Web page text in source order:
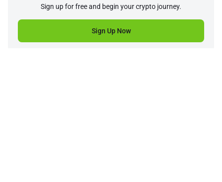
Sign up for free and begin your crypto journey.
Sign Up Now